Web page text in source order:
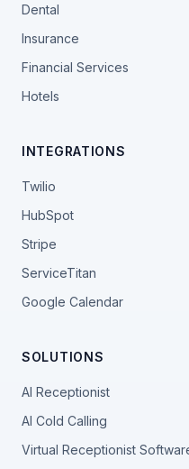
Dental
Insurance
Financial Services
Hotels
INTEGRATIONS
Twilio
HubSpot
Stripe
ServiceTitan
Google Calendar
SOLUTIONS
AI Receptionist
AI Cold Calling
Virtual Receptionist